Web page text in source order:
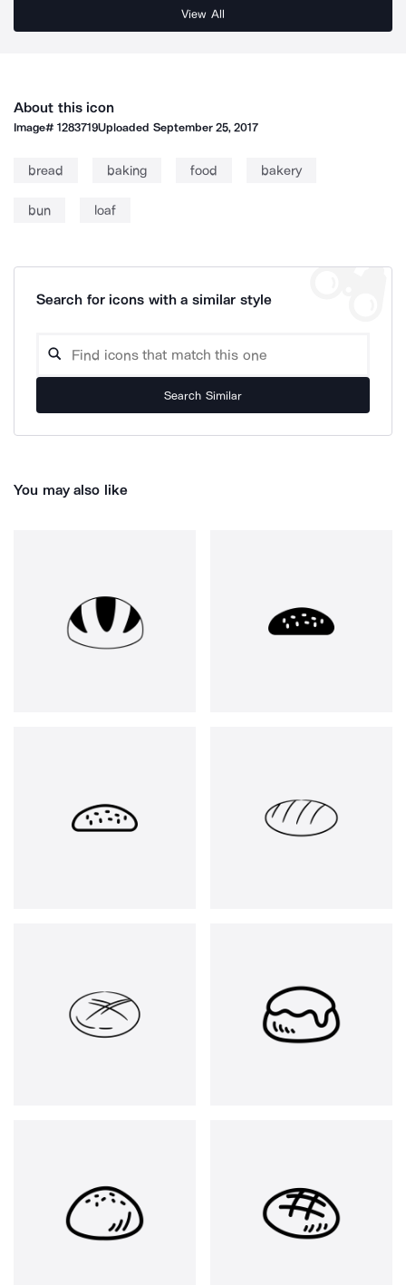
View All
About this icon
Image#1283719Uploaded September 25, 2017
bread baking food bakery
bun loaf
Search for icons with a similar style
Search Similar
You may also like